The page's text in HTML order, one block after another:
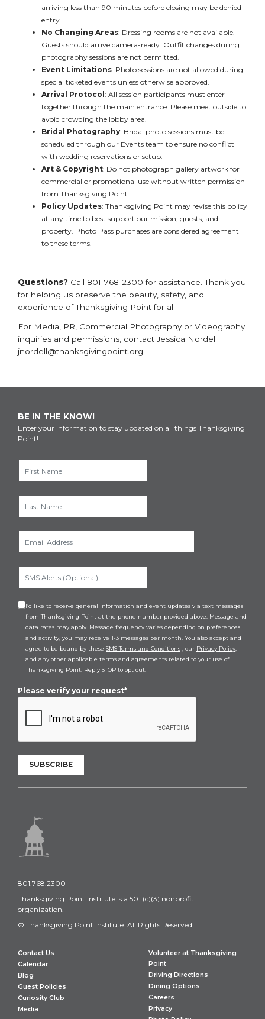
arriving less than 90 minutes before closing may be denied
entry.
No Changing Areas: Dressing rooms are not available.
Guests should arrive camera-ready. Outfit changes during
photography sessions are not permitted.
Event Limitations: Photo sessions are not allowed during
special ticketed events unless otherwise approved.
Arrival Protocol : All session participants must enter
together through the main entrance. Please meet outside to
avoid crowding the lobby area.
Bridal Photography: Bridal photo sessions must be
scheduled through our Events team to ensure no conflict
with wedding reservations or setup.
Art & Copyright: Do not photograph gallery artwork for
commercial or promotional use without written permission
from Thanksgiving Point.
Policy Updates: Thanksgiving Point may revise this policy
at any time to best support our mission, guests, and
property. Photo Pass purchases are considered agreement
to these terms.
Questions? Call 801-768-2300 for assistance. Thank you
for helping us preserve the beauty, safety, and
experience of Thanksgiving Point for all.
For Media, PR, Commercial Photography or Videography
inquiries and permissions, contact Jessica Nordell
jnordell@thanksgivingpoint.org
BE IN THE KNOW!
Enter your information to stay updated on all things Thanksgiving
Point!
I’d like to receive general information and event updates via text messages
from Thanksgiving Point at the phone number provided above. Message and
data rates may apply. Message frequency varies depending on preferences
and activity, you may receive 1-3 messages per month. You also accept and
agree to be bound by these SMS Terms and Conditions , our Privacy Policy
and any other applicable terms and agreements related to your use of
Thanksgiving Point. Reply STOP to opt out.
Please verify your request*
SUBSCRIBE
801.768.2300
Thanksgiving Point Institute is a 501 (c)(3) nonprofit
organization.
© Thanksgiving Point Institute. All Rights Reserved.
Contact Us
Calendar
Blog
Guest Policies
Curiosity Club
Media
Volunteer at Thanksgiving
Point
Driving Directions
Dining Options
Careers
Privacy